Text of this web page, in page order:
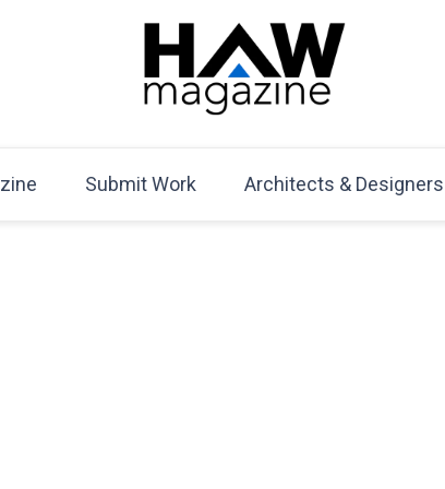
HAW Magazine
Submit Work Architects & Designers